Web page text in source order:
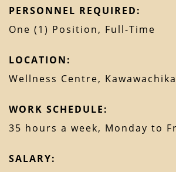
PERSONNEL REQUIRED:
One (1) Position, Full-Time
LOCATION:
Wellness Centre,
WORK SCHEDULE:
35 hours a week, Monday to
SALARY: